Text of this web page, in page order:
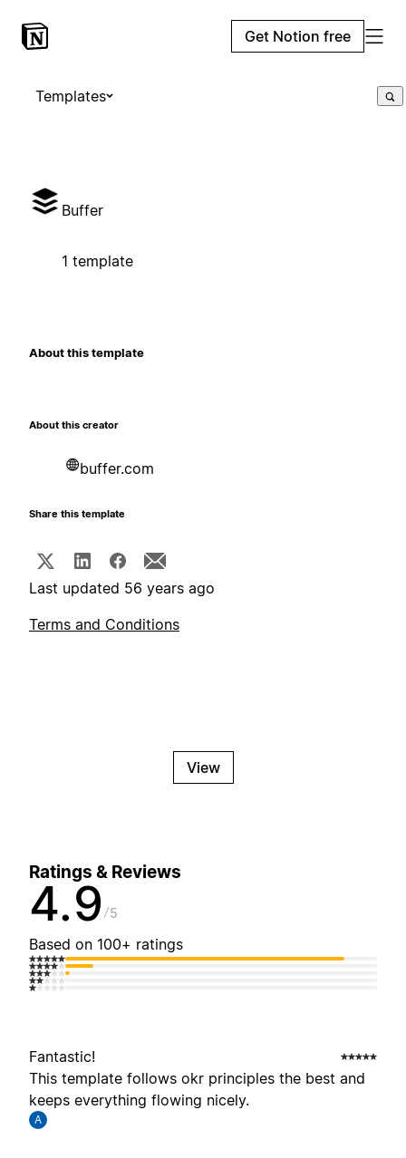
Get Notion free
Templates
Buffer
1 template
About this template
About this creator
buffer.com
Share this template
Last updated 56 years ago
Terms and Conditions
View
Ratings & Reviews
4.9 5
Based on 100+ ratings
Fantastic!
This template follows okr principles the best and
keeps everything flowing nicely.
A